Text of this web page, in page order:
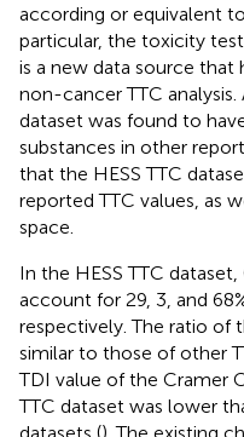
according or equivalent
particular, the toxicity test
is a new data source that
non-cancer TTC
dataset was found to
substances in other
that the HESS TTC
reported TTC values, as
space.
In the HESS TTC
account for 29, 3, and
respectively. The ratio of
similar to those of other
TDI value of the Cramer
TTC dataset was lower
datasets (). The existing